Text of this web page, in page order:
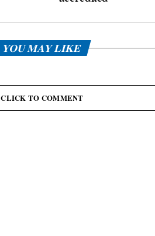
YOU MAY LIKE
CLICK TO COMMENT